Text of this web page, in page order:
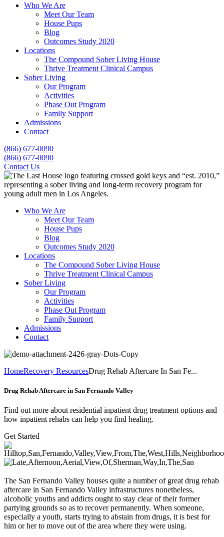
Who We Are
Meet Our Team
House Pups
Blog
Outcomes Study 2020
Locations
The Compound Sober Living House
Thrive Treatment Clinical Campus
Sober Living
Our Program
Activities
Phase Out Program
Family Support
Admissions
Contact
(866) 677-0090
(866) 677-0090
Contact Us
Who We Are
Meet Our Team
House Pups
Blog
Outcomes Study 2020
Locations
The Compound Sober Living House
Thrive Treatment Clinical Campus
Sober Living
Our Program
Activities
Phase Out Program
Family Support
Admissions
Contact
HomeRecovery ResourcesDrug Rehab Aftercare In San Fe...
Drug Rehab Aftercare in San Fernando Valley
Find out more about residential inpatient drug treatment options and
how inpatient rehabs can help you find healing.
Get Started
The San Fernando Valley houses quite a number of great drug rehab
aftercare in San Fernando Valley infrastructures nonetheless,
alcoholic youths and addicts ought to stay clear of their former
partying grounds so as to recover permanently. When someone,
especially a youth, starts trying to abstain from drugs, it is best for
him or her to move out of the area where they were using.